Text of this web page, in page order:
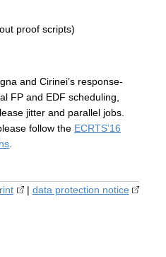
proof scripts)
and Cirinei’s response-
FP and EDF scheduling,
jitter and parallel jobs.
follow the ECRTS’16
.
| data protection notice